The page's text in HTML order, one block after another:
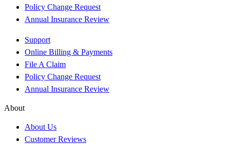
Policy Change Request
Annual Insurance Review
Support
Online Billing & Payments
File A Claim
Policy Change Request
Annual Insurance Review
About
About Us
Customer Reviews